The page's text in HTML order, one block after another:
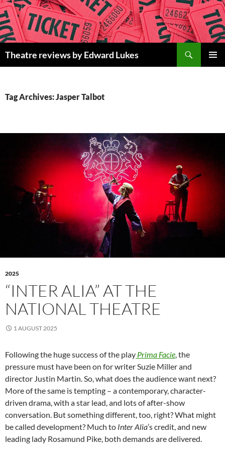
Skip
to
content
Theatre reviews by Edward Lukes
Tag Archives: Jasper Talbot
2025
“INTER ALIA” AT THE
NATIONAL THEATRE
1 AUGUST 2025
Following the huge success of the play Prima Facie, the
pressure must have been on for writer Suzie Miller and
director Justin Martin. So, what does the audience want next?
More of the same is tempting – a contemporary, character-
driven drama, with a star lead, and lots of after-show
conversation. But something different, too, right? What might
be called development? Much to Inter Alia’s credit, and new
leading lady Rosamund Pike, both demands are delivered.